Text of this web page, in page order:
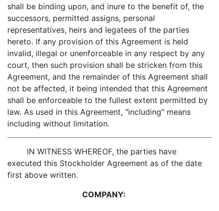
shall be binding upon, and inure to the benefit of, the
successors, permitted assigns, personal
representatives, heirs and legatees of the parties
hereto. If any provision of this Agreement is held
invalid, illegal or unenforceable in any respect by any
court, then such provision shall be stricken from this
Agreement, and the remainder of this Agreement shall
not be affected, it being intended that this Agreement
shall be enforceable to the fullest extent permitted by
law. As used in this Agreement, "including" means
including without limitation.
IN WITNESS WHEREOF, the parties have
executed this Stockholder Agreement as of the date
first above written.
COMPANY: